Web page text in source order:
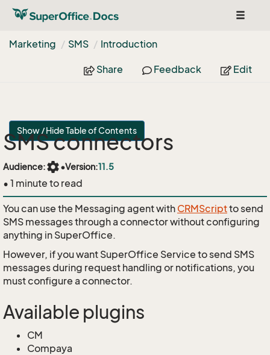
Toggle
Marketing
SMS Introduction
Share Feedback Edit
Show / Hide Table of Contents
SMS connectors
Audience:settings•Version:11.5
• 1 minute to read
You can use the Messaging agent with CRMScriptto send
SMS messages through a connector without configuring
anything in SuperOffice.
However, if you want SuperOffice Service to send SMS
messages during request handling or notifications, you
must configure a connector.
Available plugins
CM
Compaya